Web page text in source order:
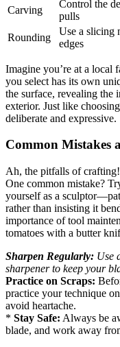
Carving
Control the
pulls
Rounding
Use a slicing
edges
Imagine you’re at a local
you select has its own
the surface, revealing the
exterior. Just like
deliberate and expressive.
Common Mistakes
Ah, the pitfalls of
One common mistake?
yourself as a
rather than insisting it
importance of tool
tomatoes with a butter
Sharpen Regularly: Use
sharpener to keep your
Practice on Scraps:
practice your technique
avoid heartache.
* Stay Safe: Always be
blade, and work away